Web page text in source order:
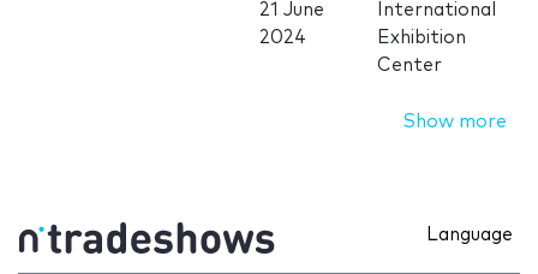
21 June
2024
International
Exhibition
Center
Show more
Language